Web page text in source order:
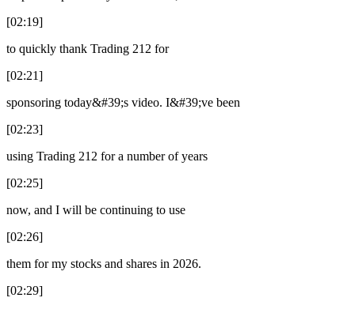
[02:19]
to quickly thank Trading 212 for
[02:21]
sponsoring today&#39;s video. I&#39;ve been
[02:23]
using Trading 212 for a number of years
[02:25]
now, and I will be continuing to use
[02:26]
them for my stocks and shares in 2026.
[02:29]